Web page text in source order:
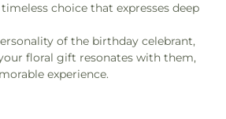
choice that expresses deep
of the birthday celebrant,
floral gift resonates with them,
experience.